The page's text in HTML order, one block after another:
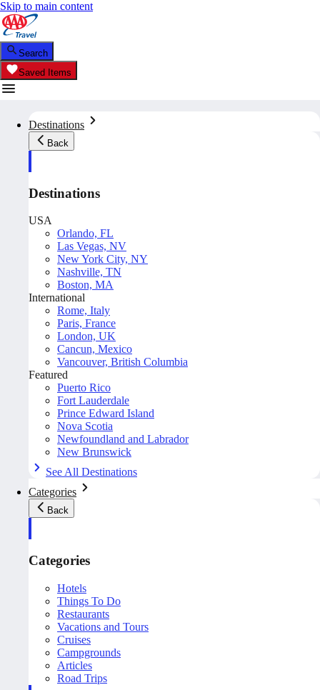
Skip to main content
Search
Saved Items
Destinations
Back
Destinations
USA
Orlando, FL
Las Vegas, NV
New York City, NY
Nashville, TN
Boston, MA
International
Rome, Italy
Paris, France
London, UK
Cancun, Mexico
Vancouver, British Columbia
Featured
Puerto Rico
Fort Lauderdale
Prince Edward Island
Nova Scotia
Newfoundland and Labrador
New Brunswick
See All Destinations
Categories
Back
Categories
Hotels
Things To Do
Restaurants
Vacations and Tours
Cruises
Campgrounds
Articles
Road Trips